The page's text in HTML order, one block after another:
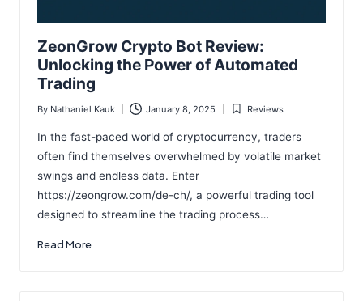
ZeonGrow Crypto Bot Review:
Unlocking the Power of Automated
Trading
Posted
by
By Nathaniel Kauk January 8, 2025
Posted
in
Reviews
In the fast-paced world of cryptocurrency, traders
often find themselves overwhelmed by volatile market
swings and endless data. Enter
https://zeongrow.com/de-ch/, a powerful trading tool
designed to streamline the trading process…
Read More